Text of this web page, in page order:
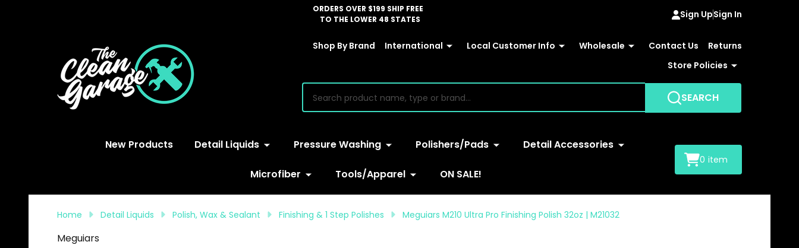
ORDERS OVER $199 SHIP FREE
TO THE LOWER 48 STATES
Sign UpSign In
Shop By Brand International Local Customer Info Wholesale Contact Us
Returns
Store Policies
SEARCH
New Products Detail Liquids Pressure Washing Polishers/Pads Detail Accessories
Microfiber Tools/Apparel ON SALE!
0 item
Home Detail Liquids Polish, Wax & Sealant Finishing & 1 Step Polishes Meguiars M210 Ultra Pro Finishing Polish 32oz | M21032
Meguiars